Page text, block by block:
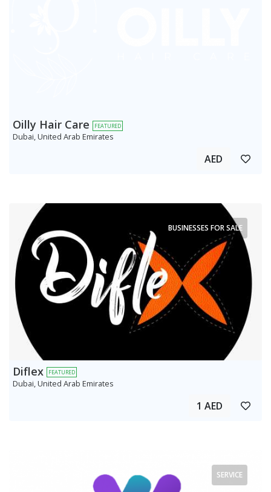
Oilly Hair Care FEATURED
Dubai, United Arab Emirates
AED
BUSINESSES FOR SALE
Diflex FEATURED
Dubai, United Arab Emirates
1 AED
SERVICE